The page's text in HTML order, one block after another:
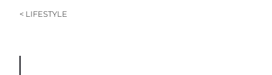
< LIFESTYLE